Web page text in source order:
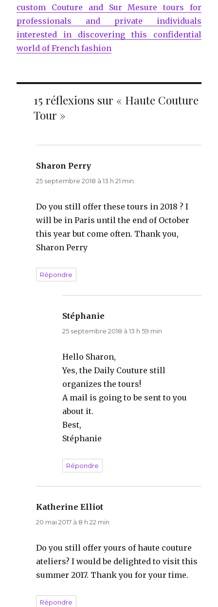
custom Couture and Sur Mesure tours for
professionals and private individuals
interested in discovering this confidential
world of French fashion
15 réflexions sur « Haute Couture
Tour »
Sharon Perry
25 septembre 2018 à 13 h 21 min
Do you still offer these tours in 2018 ? I
will be in Paris until the end of October
this year but come often. Thank you,
Sharon Perry
Répondre
Stéphanie
25 septembre 2018 à 13 h 59 min
Hello Sharon,
Yes, the Daily Couture still
organizes the tours!
A mail is going to be sent to you
about it.
Best,
Stéphanie
Répondre
Katherine Elliot
20 mai 2017 à 8 h 22 min
Do you still offer yours of haute couture
ateliers? I would be delighted to visit this
summer 2017. Thank you for your time.
Répondre